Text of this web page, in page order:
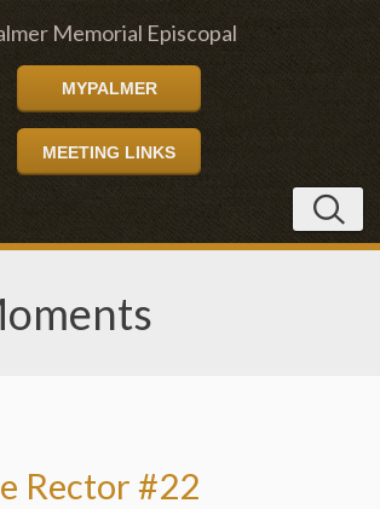
Memorial Episcopal
Church
MYPALMER
MEETING LINKS
Rector #22